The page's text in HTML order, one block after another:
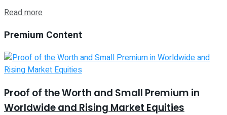
Read more
Premium Content
Proof of the Worth and Small Premium in
Worldwide and Rising Market Equities